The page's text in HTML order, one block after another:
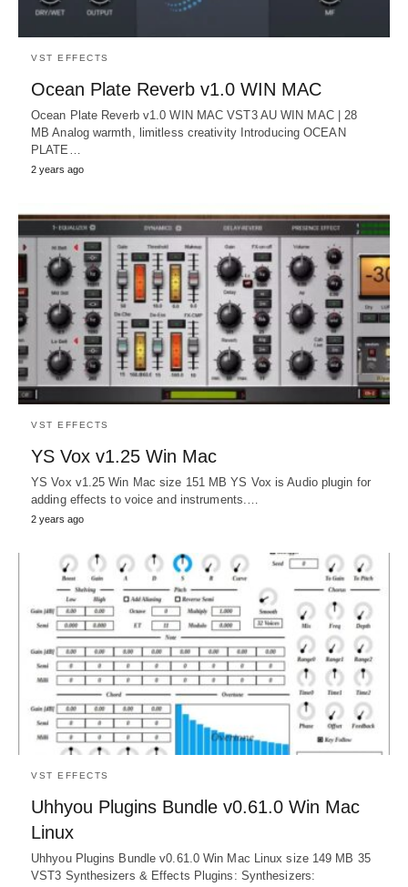
VST EFFECTS
Ocean Plate Reverb v1.0 WIN MAC
Ocean Plate Reverb v1.0 WIN MAC VST3 AU WIN MAC | 28
MB Analog warmth, limitless creativity Introducing OCEAN
PLATE…
2 years ago
VST EFFECTS
YS Vox v1.25 Win Mac
YS Vox v1.25 Win Mac size 151 MB YS Vox is Audio plugin for
adding effects to voice and instruments.…
2 years ago
VST EFFECTS
Uhhyou Plugins Bundle v0.61.0 Win Mac
Linux
Uhhyou Plugins Bundle v0.61.0 Win Mac Linux size 149 MB 35
VST3 Synthesizers & Effects Plugins: Synthesizers: